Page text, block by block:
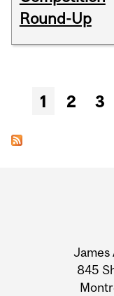
Round-Up
Pages
1 2 3
James
845